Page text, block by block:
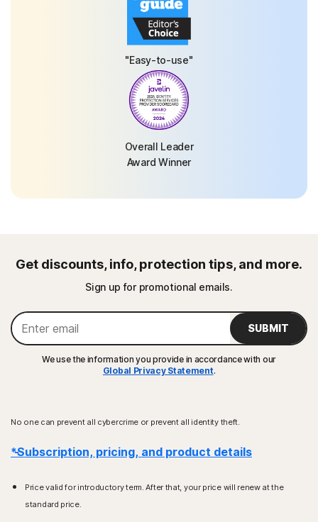
"Easy-to-use"
Overall Leader
Award Winner
Get discounts, info, protection tips, and more.
Sign up for promotional emails.
SUBMIT
We use the information you provide in accordance with our
Global Privacy Statement.
No one can prevent all cybercrime or prevent all identity theft.
*Subscription, pricing, and product details
Price valid for introductory term. After that, your price will renew at the
standard price.